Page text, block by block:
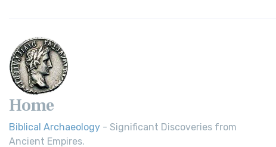
Home
Biblical Archaeology - Significant Discoveries from
Ancient Empires.